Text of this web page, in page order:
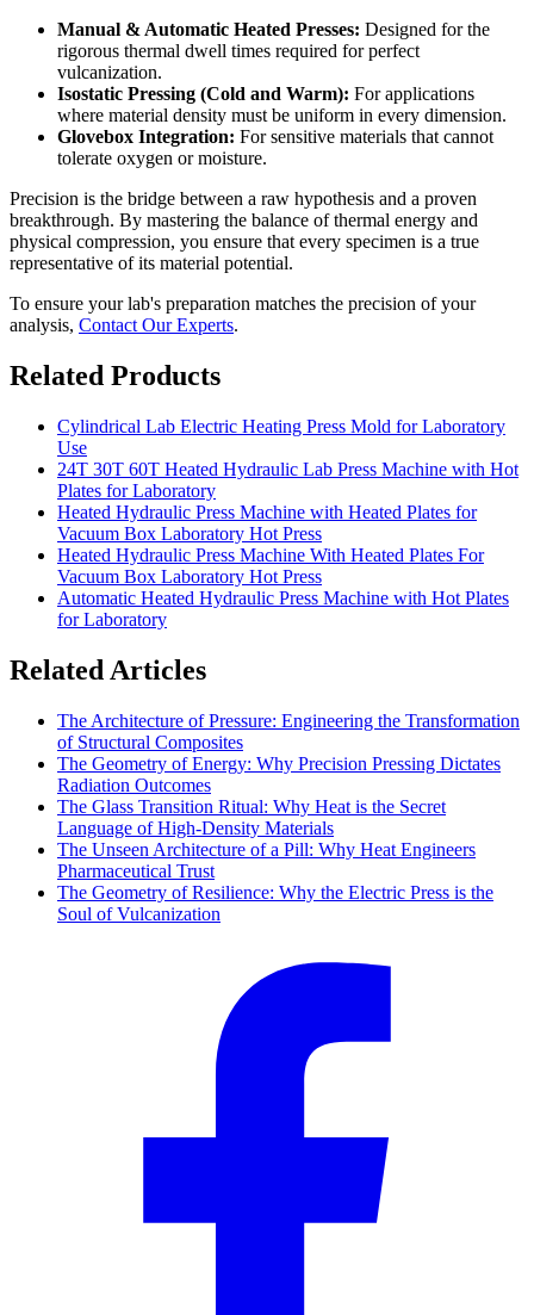
Manual & Automatic Heated Presses: Designed for the
rigorous thermal dwell times required for perfect
vulcanization.
Isostatic Pressing (Cold and Warm): For applications
where material density must be uniform in every dimension.
Glovebox Integration: For sensitive materials that cannot
tolerate oxygen or moisture.
Precision is the bridge between a raw hypothesis and a proven
breakthrough. By mastering the balance of thermal energy and
physical compression, you ensure that every specimen is a true
representative of its material potential.
To ensure your lab's preparation matches the precision of your
analysis, Contact Our Experts.
Related Products
Cylindrical Lab Electric Heating Press Mold for Laboratory
Use
24T 30T 60T Heated Hydraulic Lab Press Machine with Hot
Plates for Laboratory
Heated Hydraulic Press Machine with Heated Plates for
Vacuum Box Laboratory Hot Press
Heated Hydraulic Press Machine With Heated Plates For
Vacuum Box Laboratory Hot Press
Automatic Heated Hydraulic Press Machine with Hot Plates
for Laboratory
Related Articles
The Architecture of Pressure: Engineering the Transformation
of Structural Composites
The Geometry of Energy: Why Precision Pressing Dictates
Radiation Outcomes
The Glass Transition Ritual: Why Heat is the Secret
Language of High-Density Materials
The Unseen Architecture of a Pill: Why Heat Engineers
Pharmaceutical Trust
The Geometry of Resilience: Why the Electric Press is the
Soul of Vulcanization